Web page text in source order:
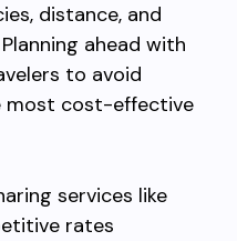
distance, and
ahead with
to avoid
most cost-effective
services like
rates